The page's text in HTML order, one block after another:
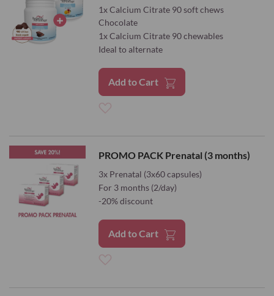
List
1x Calcium Citrate 90 soft chews
Chocolate
1x Calcium Citrate 90 chewables
Ideal to alternate
Add to Cart
Wish
List
PROMO PACK Prenatal (3 months)
3x Prenatal (3x60 capsules)
For 3 months (2/day)
-20% discount
Add to Cart